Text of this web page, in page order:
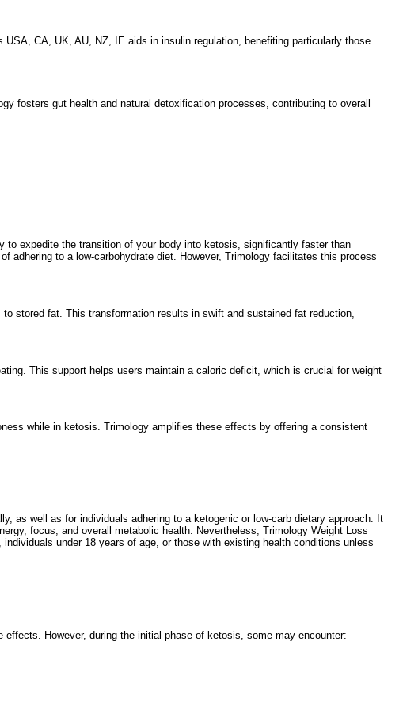
CA, UK, AU, NZ, IE aids in insulin regulation, benefiting particularly those
fosters gut health and natural detoxification processes, contributing to overall
expedite the transition of your body into ketosis, significantly faster than
adhering to a low-carbohydrate diet. However, Trimology facilitates this process
stored fat. This transformation results in swift and sustained fat reduction,
This support helps users maintain a caloric deficit, which is crucial for weight
while in ketosis. Trimology amplifies these effects by offering a consistent
as well as for individuals adhering to a ketogenic or low-carb dietary approach. It
focus, and overall metabolic health. Nevertheless, Trimology Weight Loss
under 18 years of age, or those with existing health conditions unless
effects. However, during the initial phase of ketosis, some may encounter: